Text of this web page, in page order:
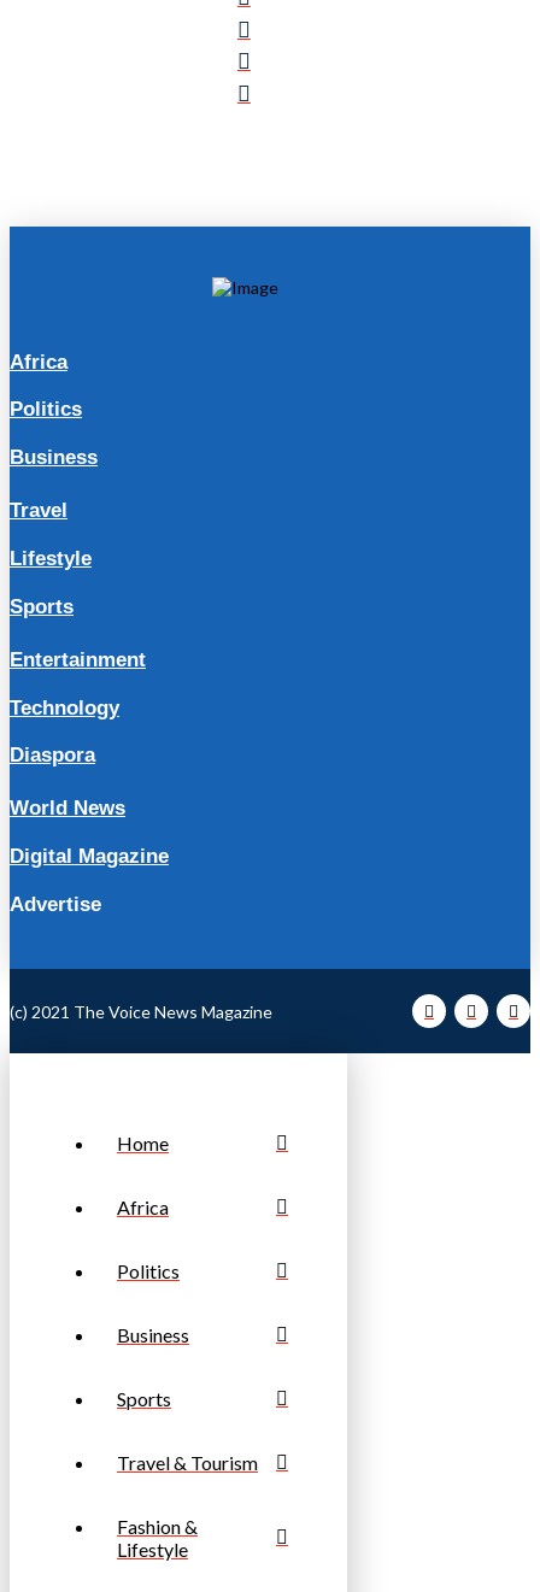
Africa
Politics
Business
Travel
Lifestyle
Sports
Entertainment
Technology
Diaspora
World News
Digital Magazine
Advertise
(c) 2021 The Voice News Magazine
Home
Africa
Politics
Business
Sports
Travel & Tourism
Fashion &
Lifestyle